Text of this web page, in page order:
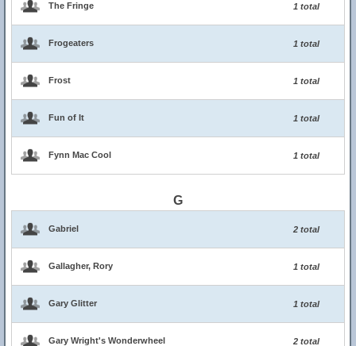
The Fringe 1 total
Frogeaters 1 total
Frost 1 total
Fun of It 1 total
Fynn Mac Cool 1 total
G
Gabriel 2 total
Gallagher, Rory 1 total
Gary Glitter 1 total
Gary Wright's Wonderwheel 2 total